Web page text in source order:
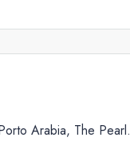
Arabia, The Pearl.